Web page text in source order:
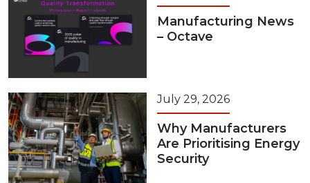
Manufacturing News
– Octave
July 29, 2026
Why Manufacturers
Are Prioritising Energy
Security